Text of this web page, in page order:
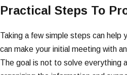
Practical Steps To
Taking a few simple steps can help
can make your initial meeting with
The goal is not to solve everything